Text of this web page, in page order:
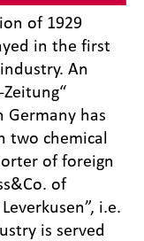
of 1929
in the first
An
Germany has
two chemical
of foreign
of
i.e.
is served